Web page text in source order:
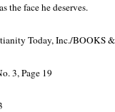
the face he deserves.
Today, Inc./BOOKS
3, Page 19